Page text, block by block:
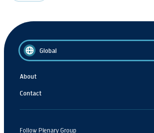
Global
About
Contact
Follow Plenary Group